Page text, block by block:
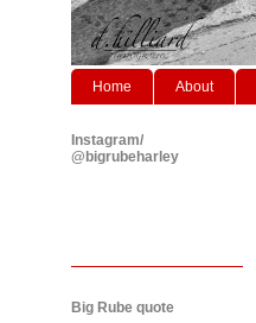
Home About
Instagram/
@bigrubeharley
Big Rube quote